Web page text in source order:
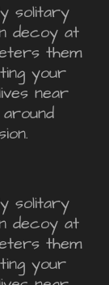
solitary
decoy at
them
your
near
solitary
decoy at
them
your